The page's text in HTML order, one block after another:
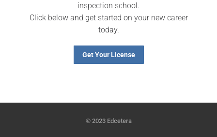
inspection school.
Click below and get started on your new career
today.
Get Your License
© 2023 Edcetera